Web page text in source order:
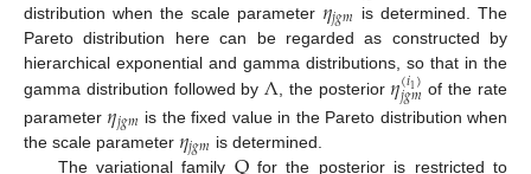
distribution when the scale parameter
𝑗𝑔𝑚 is determined. The
Pareto distribution here can be regarded as constructed by
hierarchical exponential and gamma distributions, so that in the
gamma distribution followed by Λ , the posterior 𝜂(𝑖1)
𝑗𝑔𝑚 of the rate
parameter 𝜂𝑗𝑔𝑚 is the fixed value in the Pareto distribution when
the scale parameter 𝜂𝑗𝑔𝑚 is determined.
The variational family
for the posterior is restricted to